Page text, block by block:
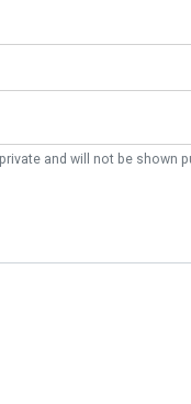
and will not be shown